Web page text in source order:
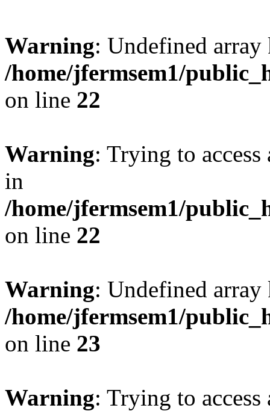
Warning: Undefined
/home/jfermsem1/
on line 22
Warning: Trying to
in
/home/jfermsem1/
on line 22
Warning: Undefined
/home/jfermsem1/
on line 23
Warning: Trying to